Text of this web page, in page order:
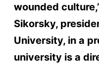
wounded
Sikorsky,
University, in a
university is a